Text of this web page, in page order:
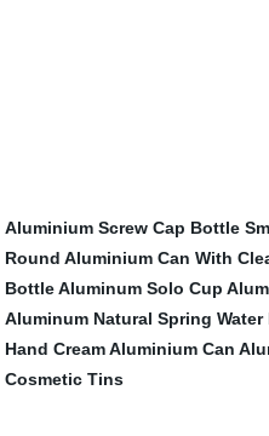
Aluminium Screw Cap Bottle
Round Aluminium Can With
Bottle Aluminum Solo Cup
Aluminum Natural Spring
Hand Cream Aluminium Can
Cosmetic Tins